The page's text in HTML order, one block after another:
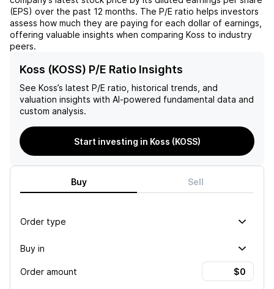
(EPS) over the past 12 months. The P/E ratio helps investors
assess how much they are paying for each dollar of earnings,
offering valuable insights when comparing Koss to industry
peers.
Koss (KOSS) P/E Ratio Insights
See Koss’s latest P/E ratio, historical trends, and
valuation insights with AI-powered fundamental data and
custom analysis.
Start investing in Koss (KOSS)
Buy Sell
Order type
Buy in
Order amount